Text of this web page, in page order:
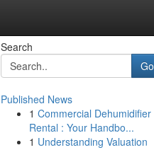
Search
Go
Published News
1 Commercial Dehumidifier
Rental : Your Handbo...
1 Understanding Valuation